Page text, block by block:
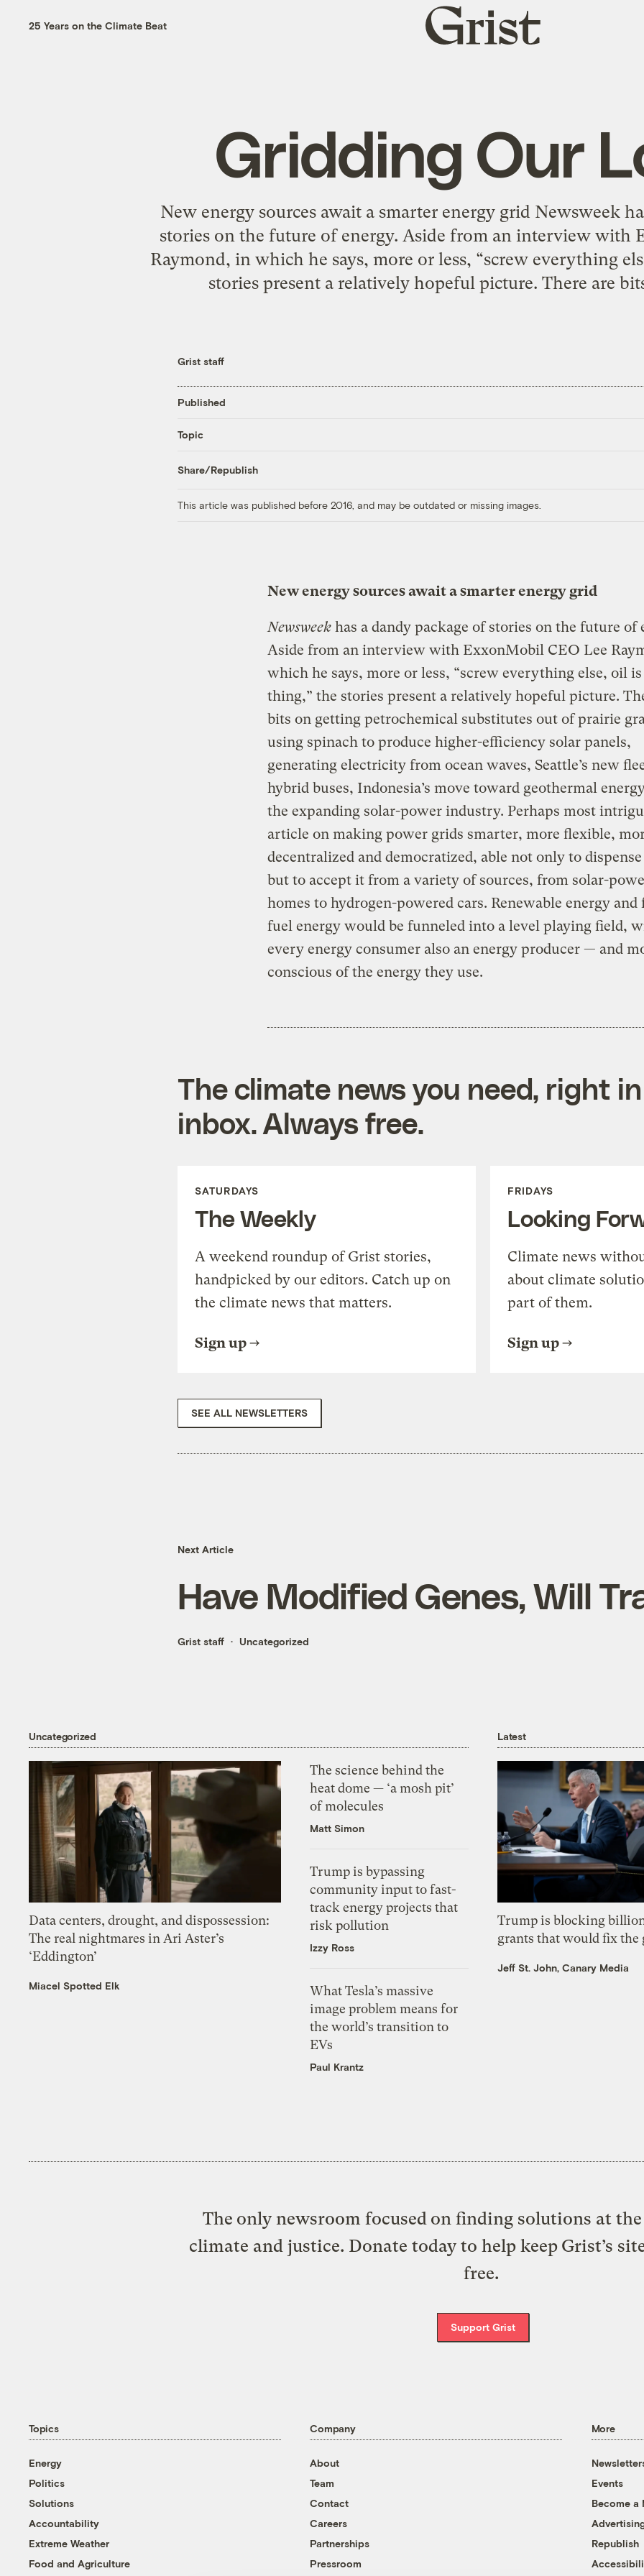
25 Years on the Climate Beat
Grist
home
Gridding Our
New energy sources await a smarter energy grid Newsweek
stories on the future of energy. Aside from an interview with
Raymond, in which he says, more or less, “screw everything
stories present a relatively hopeful picture. There are
Grist staff
Published
Topic
Share/Republish
This article was published before 2016, and may be outdated or missing images.
New energy sources await a smarter energy grid
Newsweek has a dandy package of stories on the future of
Aside from an interview with ExxonMobil CEO Lee
which he says, more or less, “screw everything else, oil
thing,” the stories present a relatively hopeful picture.
bits on getting petrochemical substitutes out of prairie
using spinach to produce higher-efficiency solar panels,
generating electricity from ocean waves, Seattle’s new
hybrid buses, Indonesia’s move toward geothermal
the expanding solar-power industry. Perhaps most
article on making power grids smarter, more flexible,
decentralized and democratized, able not only to
but to accept it from a variety of sources, from solar-
homes to hydrogen-powered cars. Renewable energy and
fuel energy would be funneled into a level playing field,
every energy consumer also an energy producer — and
conscious of the energy they use.
The climate news you need, right
inbox. Always free.
SATURDAYS
The Weekly
A weekend roundup of Grist stories,
handpicked by our editors. Catch up on
the climate news that matters.
Sign up
FRIDAYS
Looking
Climate news
about climate
part of them.
Sign up
SEE ALL NEWSLETTERS
Next Article
Have Modified Genes, Will
Grist staff Uncategorized
Uncategorized
Data centers, drought, and dispossession:
The real nightmares in Ari Aster’s
‘Eddington’
Miacel Spotted Elk
The science behind the
heat dome — ‘a mosh pit’
of molecules
Matt Simon
Trump is bypassing
community input to fast-
track energy projects that
risk pollution
Izzy Ross
What Tesla’s massive
image problem means for
the world’s transition to
EVs
Paul Krantz
Latest
Trump is blocking
grants that would fix the
Jeff St. John, Canary Media
The only newsroom focused on finding solutions at
climate and justice. Donate today to help keep Grist’s
free.
Support Grist
Topics
Energy
Politics
Solutions
Accountability
Extreme Weather
Food and Agriculture
Company
About
Team
Contact
Careers
Partnerships
Pressroom
More
Events
Become a
Republish